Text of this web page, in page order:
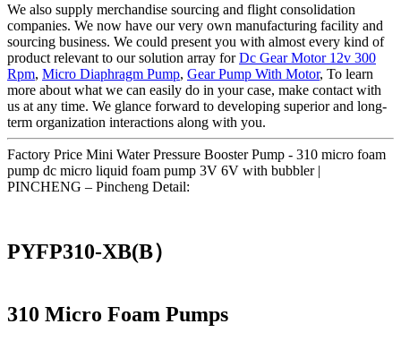
We also supply merchandise sourcing and flight consolidation
companies. We now have our very own manufacturing facility and
sourcing business. We could present you with almost every kind of
product relevant to our solution array forDc Gear Motor 12v 300
Rpm, Micro Diaphragm Pump, Gear Pump With Motor, To learn
more about what we can easily do in your case, make contact with
us at any time. We glance forward to developing superior and long-
term organization interactions along with you.
Factory Price Mini Water Pressure Booster Pump - 310 micro foam
pump dc micro liquid foam pump 3V 6V with bubbler |
PINCHENG – Pincheng Detail:
PYFP310-XB(B）
310 Micro Foam Pumps